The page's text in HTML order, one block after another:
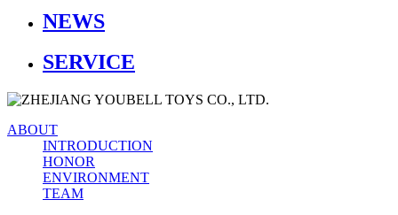
NEWS
SERVICE
ABOUT
INTRODUCTION
HONOR
ENVIRONMENT
TEAM